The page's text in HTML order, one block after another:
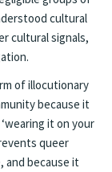
cultural
cultural signals,
of illocutionary
because it
it on your
queer
and because it